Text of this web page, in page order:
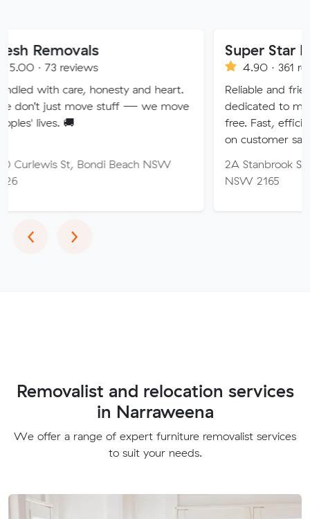
honesty and heart.
move stuff — we move
Bondi Beach NSW
Super Star Removalist
4.90 · 361 reviews
Reliable and friendly
dedicated to making your
free. Fast, efficient service
on customer satisfaction.
2A Stanbrook St, Fairfield
‹Previous
›Next
Removalist and relocation services
in Narraweena
We offer a range of expert furniture removalist services
to suit your needs.